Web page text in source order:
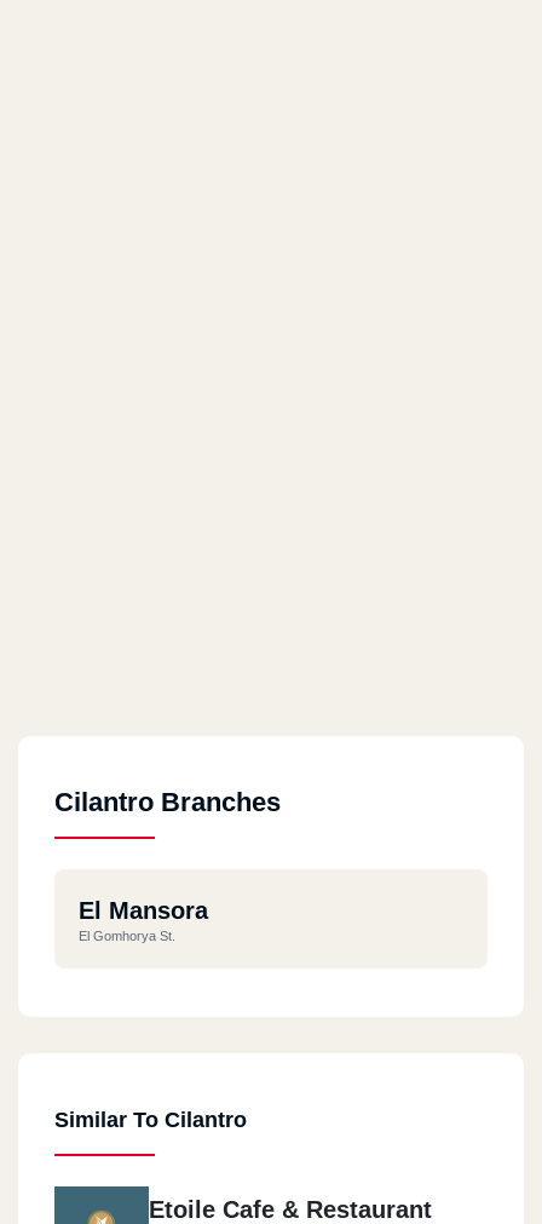
Cilantro Branches
El Mansora
El Gomhorya St.
Similar To Cilantro
Etoile Cafe & Restaurant